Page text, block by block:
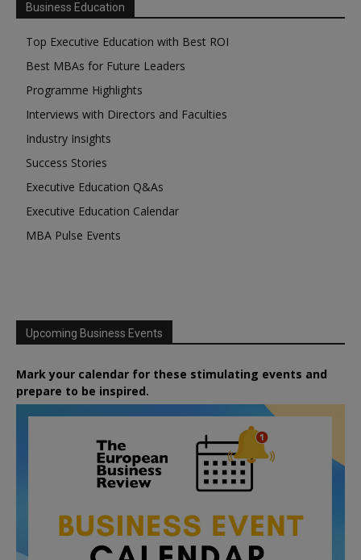
Business Education
Top Executive Education with Best ROI
Best MBAs for Future Leaders
Programme Highlights
Interviews with Directors and Faculties
Industry Insights
Success Stories
Executive Education Q&As
Executive Education Calendar
MBA Pulse Events
Upcoming Business Events
Mark your calendar for these stimulating events and
prepare to be inspired.